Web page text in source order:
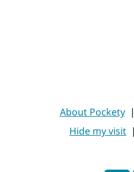
About Pockety
Hide my visit |